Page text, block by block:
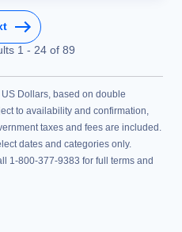
1 - 24of 89
Dollars, based on double
to availability and confirmation,
taxes and fees are included.
dates and categories only.
1-800-377-9383 for full terms and